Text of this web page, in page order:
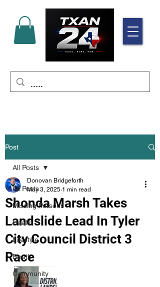
Post
All Posts
Missing Persons
Health
Lifestyle
Death
Community
All Posts
Shonda Marsh Takes
Landslide Lead In Tyler
City Council District 3
Race
Donovan Bridgeforth
May 3, 2025 1 min read